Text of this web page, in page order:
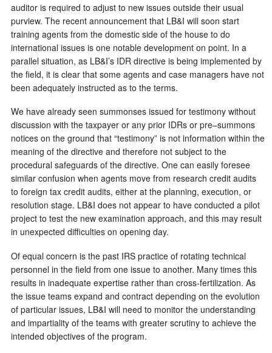
auditor is required to adjust to new issues outside their usual
purview. The recent announcement that LB&I will soon start
training agents from the domestic side of the house to do
international issues is one notable development on point. In a
parallel situation, as LB&I’s IDR directive is being implemented by
the field, it is clear that some agents and case managers have not
been adequately instructed as to the terms.
We have already seen summonses issued for testimony without
discussion with the taxpayer or any prior IDRs or pre–summons
notices on the ground that “testimony” is not information within the
meaning of the directive and therefore not subject to the
procedural safeguards of the directive. One can easily foresee
similar confusion when agents move from research credit audits
to foreign tax credit audits, either at the planning, execution, or
resolution stage. LB&I does not appear to have conducted a pilot
project to test the new examination approach, and this may result
in unexpected difficulties on opening day.
Of equal concern is the past IRS practice of rotating technical
personnel in the field from one issue to another. Many times this
results in inadequate expertise rather than cross-fertilization. As
the issue teams expand and contract depending on the evolution
of particular issues, LB&I will need to monitor the understanding
and impartiality of the teams with greater scrutiny to achieve the
intended objectives of the program.